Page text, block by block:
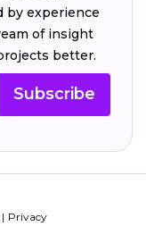
by experience
of insight
better.
Subscribe
Privacy